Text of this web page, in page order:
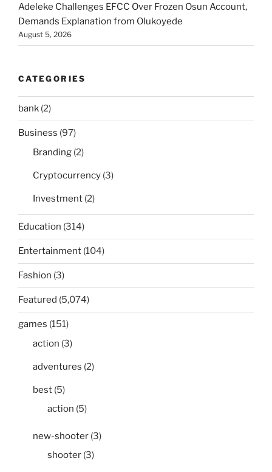
Adeleke Challenges EFCC Over Frozen Osun Account,
Demands Explanation from Olukoyede
August 5, 2026
CATEGORIES
bank (2)
Business (97)
Branding (2)
Cryptocurrency (3)
Investment (2)
Education (314)
Entertainment (104)
Fashion (3)
Featured (5,074)
games (151)
action (3)
adventures (2)
best (5)
action (5)
new-shooter (3)
shooter (3)